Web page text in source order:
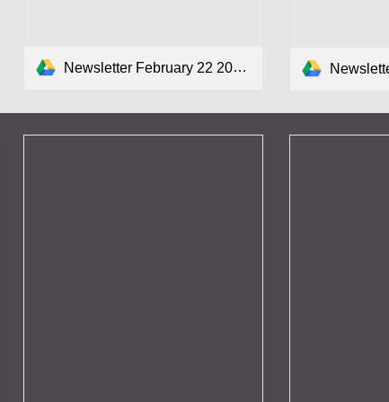
Newsletter February 22 2024.pdf Newsletter